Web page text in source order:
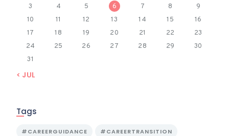
3
4 5 6 7 8
9
10
11 12 13 14 15
16
17
18 19 20 21 22
23
24
25 26 27 28 29
30
31
« JUL
Tags
#CAREERGUIDANCE #CAREERTRANSITION